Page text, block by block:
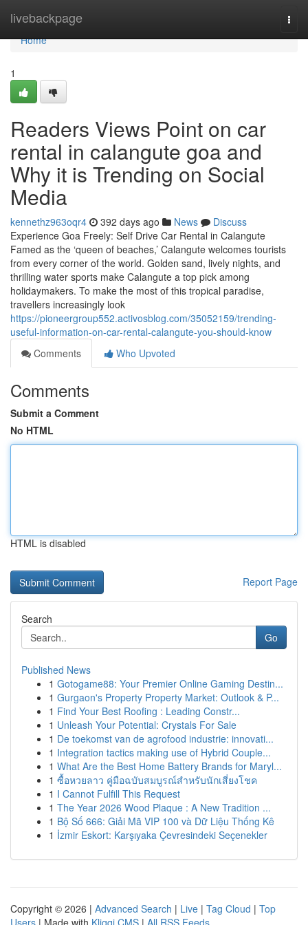
livebackpage
Home
Home
1
Readers Views Point on car
rental in calangute goa and
Why it is Trending on Social
Media
kennethz963oqr4 392 days ago News
Discuss
Experience Goa Freely: Self Drive Car Rental in Calangute
Famed as the ‘queen of beaches,’ Calangute welcomes tourists
from every corner of the world. Golden sand, lively nights, and
thrilling water sports make Calangute a top pick among
holidaymakers. To make the most of this tropical paradise,
travellers increasingly look
https://pioneergroup552.activosblog.com/35052159/trending-
useful-information-on-car-rental-calangute-you-should-know
Comments
Who Upvoted
Comments
Submit a Comment
No HTML
HTML is disabled
Report Page
Search
Go
Published News
1 Gotogame88: Your Premier Online Gaming Destin...
1 Gurgaon's Property Property Market: Outlook & P...
1 Find Your Best Roofing : Leading Constr...
1 Unleash Your Potential: Crystals For Sale
1 De toekomst van de agrofood industrie: innovati...
1 Integration tactics making use of Hybrid Couple...
1 What Are the Best Home Battery Brands for Maryl...
1 ซื้อหวยลาว คู่มือฉบับสมบูรณ์สำหรับนักเสี่ยงโชค
1 I Cannot Fulfill This Request
1 The Year 2026 Wood Plaque : A New Tradition ...
1 Bộ Số 666: Giải Mã VIP 100 và Dữ Liệu Thống Kê
1 İzmir Eskort: Karşıyaka Çevresindeki Seçenekler
Copyright © 2026 | Advanced Search | Live | Tag Cloud | Top
Users | Made with Kliqqi CMS | All RSS Feeds